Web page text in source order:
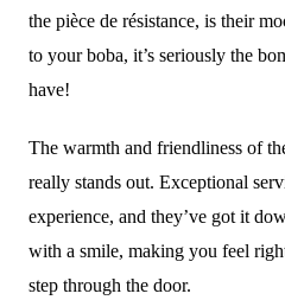
the pièce de résistance, is their
to your boba, it’s seriously the
have!
The warmth and friendliness of
really stands out. Exceptional
experience, and they’ve got it
with a smile, making you feel
step through the door.